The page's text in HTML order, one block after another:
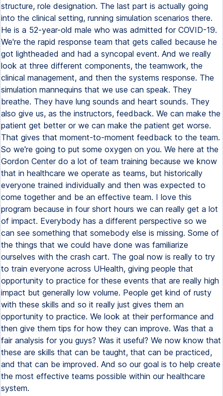
structure, role designation. The last part is actually going
into the clinical setting, running simulation scenarios there.
He is a 52-year-old male who was admitted for COVID-19.
We're the rapid response team that gets called because he
got lightheaded and had a syncopal event. And we really
look at three different components, the teamwork, the
clinical management, and then the systems response. The
simulation mannequins that we use can speak. They
breathe. They have lung sounds and heart sounds. They
also give us, as the instructors, feedback. We can make the
patient get better or we can make the patient get worse.
That gives that moment-to-moment feedback to the team.
So we're going to put some oxygen on you. We here at the
Gordon Center do a lot of team training because we know
that in healthcare we operate as teams, but historically
everyone trained individually and then was expected to
come together and be an effective team. I love this
program because in four short hours we can really get a lot
of impact. Everybody has a different perspective so we
can see something that somebody else is missing. Some of
the things that we could have done was familiarize
ourselves with the crash cart. The goal now is really to try
to train everyone across UHealth, giving people that
opportunity to practice for these events that are really high
impact but generally low volume. People get kind of rusty
with these skills and so it really just gives them an
opportunity to practice. We look at their performance and
then give them tips for how they can improve. Was that a
fair analysis for you guys? Was it useful? We now know that
these are skills that can be taught, that can be practiced,
and that can be improved. And so our goal is to help create
the most effective teams possible within our healthcare
system.